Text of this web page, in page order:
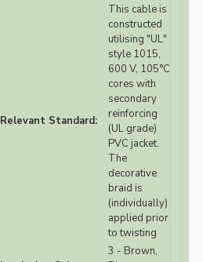
Relevant Standard:
This cable is
constructed
utilising "UL"
style 1015,
600 V, 105°C
cores with
secondary
reinforcing
(UL grade)
PVC jacket.
The
decorative
braid is
(individually)
applied prior
to twisting
3 - Brown,